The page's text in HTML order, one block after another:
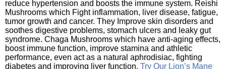
reduce hypertension and boosts the immune system. Reishi
Mushrooms which Fight inflammation, liver disease, fatigue,
tumor growth and cancer. They Improve skin disorders and
soothes digestive problems, stomach ulcers and leaky gut
syndrome. Chaga Mushrooms which have anti-aging effects,
boost immune function, improve stamina and athletic
performance, even act as a natural aphrodisiac, fighting
diabetes and improving liver function. Try Our Lion’s Mane